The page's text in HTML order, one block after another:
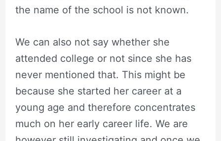
the name of the school is not known.
We can also not say whether she
attended college or not since she has
never mentioned that. This might be
because she started her career at a
young age and therefore concentrates
much on her early career life. We are